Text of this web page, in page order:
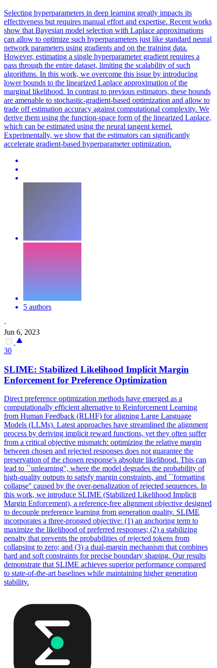
Selecting hyperparameters in deep learning greatly impacts its
effectiveness but requires manual effort and expertise. Recent works
show that Bayesian model selection with Laplace approximations
can allow to optimize such hyperparameters just like standard neural
network parameters using gradients and on the training data.
However, estimating a single hyperparameter gradient requires a
pass through the entire dataset, limiting the scalability of such
algorithms. In this work, we overcome this issue by introducing
lower bounds to the linearized Laplace approximation of the
marginal likelihood. In contrast to previous estimators, these bounds
are amenable to stochastic-gradient-based optimization and allow to
trade off estimation accuracy against computational complexity. We
derive them using the function-space form of the linearized Laplace,
which can be estimated using the neural tangent kernel.
Experimentally, we show that the estimators can significantly
accelerate gradient-based hyperparameter optimization.
5 authors
·
Jun 6, 2023
30
SLIME: Stabilized Likelihood Implicit Margin
Enforcement for Preference Optimization
Direct preference optimization methods have emerged as a
computationally efficient alternative to Reinforcement Learning
from Human Feedback (RLHF) for aligning Large Language
Models (LLMs). Latest approaches have streamlined the alignment
process by deriving implicit reward functions, yet they often suffer
from a critical objective mismatch: optimizing the relative margin
between chosen and rejected responses does not guarantee the
preservation of the chosen response's absolute likelihood. This can
lead to ``unlearning'', where the model degrades the probability of
high-quality outputs to satisfy margin constraints, and ``formatting
collapse'' caused by the over-penalization of rejected sequences. In
this work, we introduce SLIME (Stabilized Likelihood Implicit
Margin Enforcement), a reference-free alignment objective designed
to decouple preference learning from generation quality. SLIME
incorporates a three-pronged objective: (1) an anchoring term to
maximize the likelihood of preferred responses; (2) a stabilizing
penalty that prevents the probabilities of rejected tokens from
collapsing to zero; and (3) a dual-margin mechanism that combines
hard and soft constraints for precise boundary shaping. Our results
demonstrate that SLIME achieves superior performance compared
to state-of-the-art baselines while maintaining higher generation
stability.